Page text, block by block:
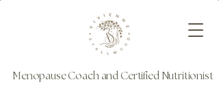
Menopause Coach and Certified Nutritionist